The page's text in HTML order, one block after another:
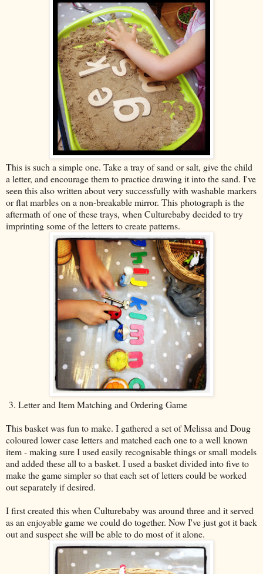
This is such a simple one. Take a tray of sand or salt, give the child
a letter, and encourage them to practice drawing it into the sand. I've
seen this also written about very successfully with washable markers
or flat marbles on a non-breakable mirror. This photograph is the
aftermath of one of these trays, when Culturebaby decided to try
imprinting some of the letters to create patterns.
3. Letter and Item Matching and Ordering Game
This basket was fun to make. I gathered a set of Melissa and Doug
coloured lower case letters and matched each one to a well known
item - making sure I used easily recognisable things or small models
and added these all to a basket. I used a basket divided into five to
make the game simpler so that each set of letters could be worked
out separately if desired.
I first created this when Culturebaby was around three and it served
as an enjoyable game we could do together. Now I've just got it back
out and suspect she will be able to do most of it alone.